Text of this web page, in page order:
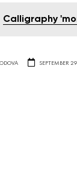
Calligraphy
SEPTEMBER